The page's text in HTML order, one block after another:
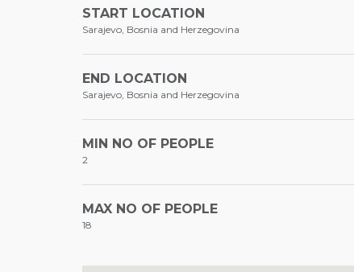
START LOCATION
Sarajevo, Bosnia and Herzegovina
END LOCATION
Sarajevo, Bosnia and Herzegovina
MIN NO OF PEOPLE
2
MAX NO OF PEOPLE
18